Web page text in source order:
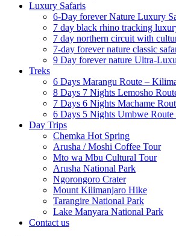
Luxury Safaris
6-Day forever Nature Luxury
7 day black rhino tracking
7 day northern circuit with
7-day forever nature classic
9 Day forever nature Ultra-
Treks
6 Days Marangu Route –
8 Days 7 Nights Lemosho
7 Days 6 Nights Machame
6 Days 5 Nights Umbwe
Day Trips
Chemka Hot Spring
Arusha / Moshi Coffee Tour
Mto wa Mbu Cultural Tour
Arusha National Park
Ngorongoro Crater
Mount Kilimanjaro Hike
Tarangire National Park
Lake Manyara National Park
Contact us